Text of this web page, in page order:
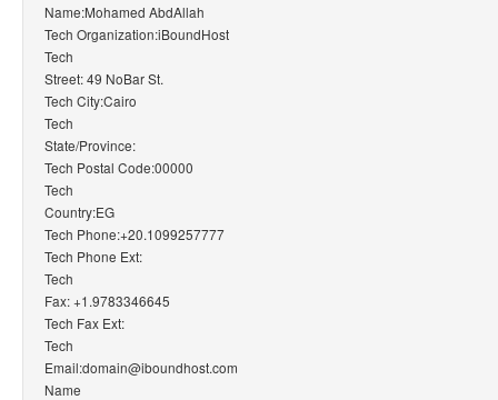
Name:Mohamed AbdAllah
Tech Organization:iBoundHost
Tech
Street: 49 NoBar St.
Tech City:Cairo
Tech
State/Province:
Tech Postal Code:00000
Tech
Country:EG
Tech Phone:+20.1099257777
Tech Phone Ext:
Tech
Fax: +1.9783346645
Tech Fax Ext:
Tech
Email:domain@iboundhost.com
Name